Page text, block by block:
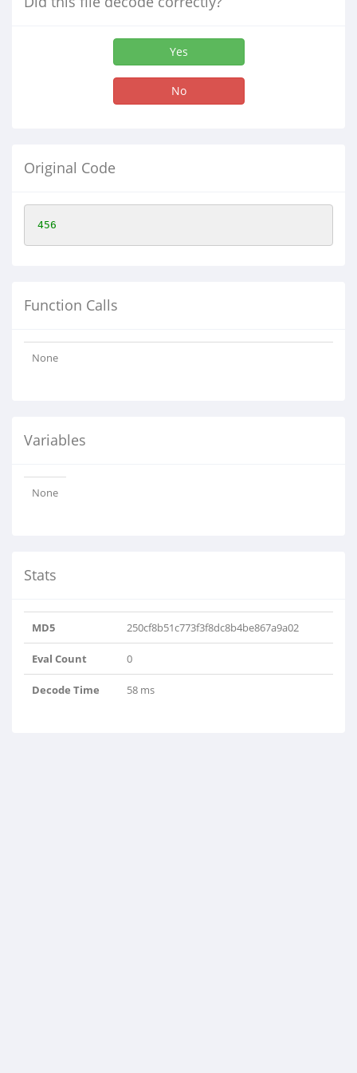
Yes
No
Original Code
456
Function Calls
None
Variables
None
Stats
MD5 250cf8b51c773f3f8dc8b4be867a9a02
Eval Count 0
Decode Time 58 ms